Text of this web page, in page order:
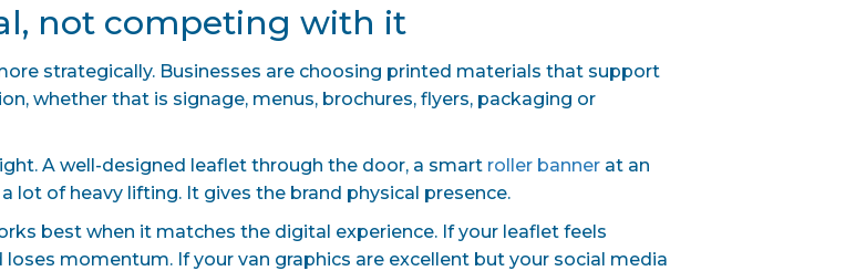
not competing with it
strategically. Businesses are choosing printed materials that support
whether that is signage, menus, brochures, flyers, packaging or
A well-designed leaflet through the door, a smart roller banner at an
lot of heavy lifting. It gives the brand physical presence.
best when it matches the digital experience. If your leaflet feels
momentum. If your van graphics are excellent but your social media